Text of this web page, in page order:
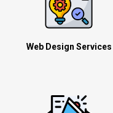
Web Design Services